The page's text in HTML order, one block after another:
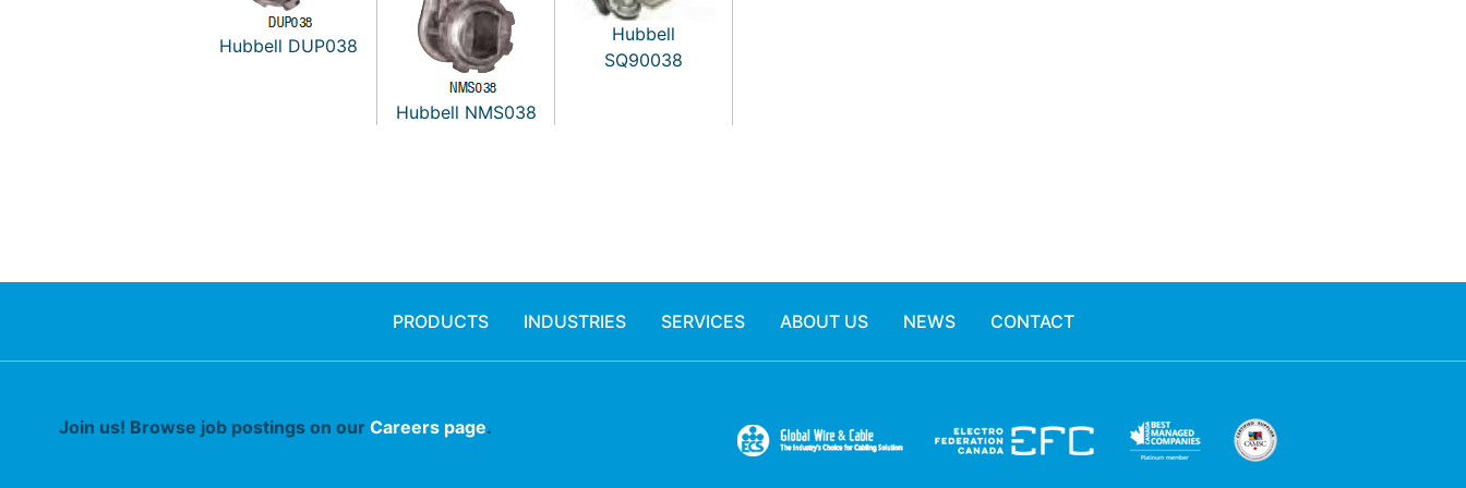
Hubbell DUP038
Hubbell NMS038
Hubbell
SQ90038
PRODUCTS INDUSTRIES SERVICES ABOUT US NEWS CONTACT
Join us! Browse job postings on our Careers page.